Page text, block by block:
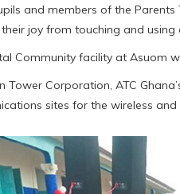
and members of the Parents
joy from touching and
Community facility at Asuom
Tower Corporation, ATC
sites for the wireless